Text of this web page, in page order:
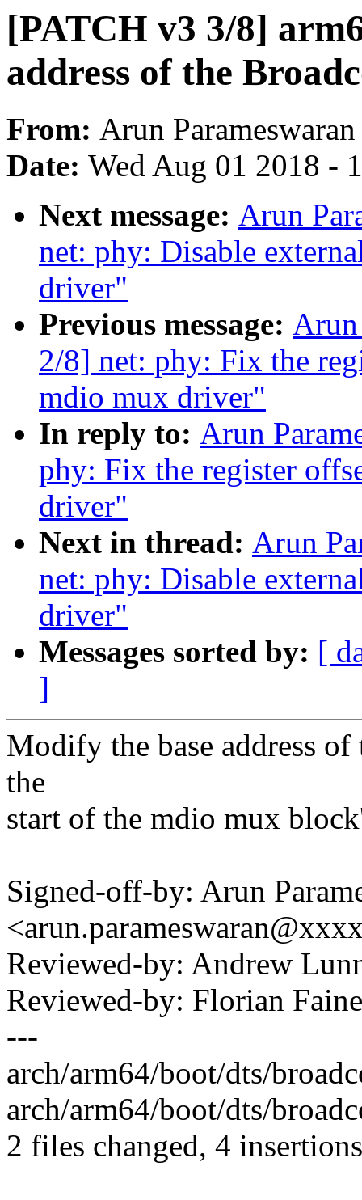
[PATCH v3 3/8]
address of the
From: Arun Parameswaran
Date: Wed Aug 01 2018 -
Next message: Arun
net: phy: Disable
driver"
Previous message: Arun
2/8] net: phy: Fix the
mdio mux driver"
In reply to: Arun
phy: Fix the register
driver"
Next in thread: Arun
net: phy: Disable
driver"
Messages sorted by: [
]
Modify the base address
the
start of the mdio mux
Signed-off-by: Arun
Reviewed-by: Andrew
Reviewed-by: Florian
---
arch/arm64/boot/dts/
arch/arm64/boot/dts/
2 files changed, 4